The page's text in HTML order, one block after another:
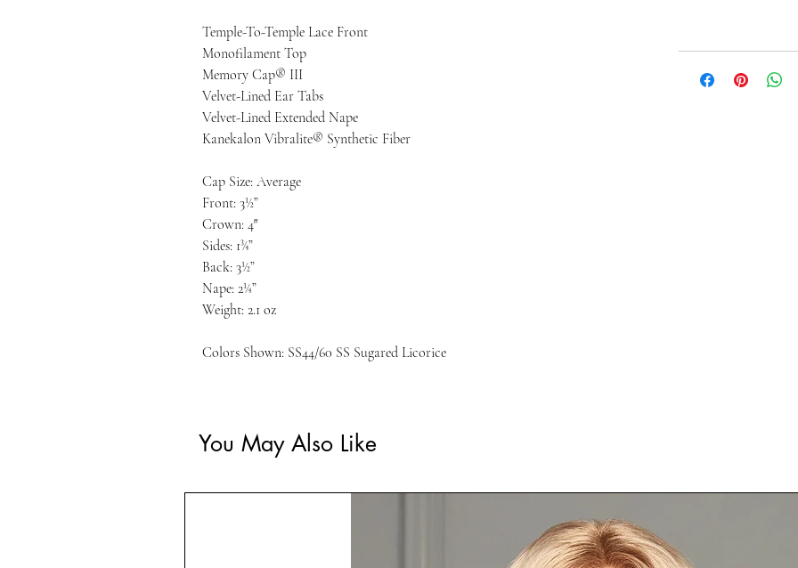
Temple-To-Temple Lace Front
Monofilament Top
Memory Cap® III
Velvet-Lined Ear Tabs
Velvet-Lined Extended Nape
Kanekalon Vibralite® Synthetic Fiber
Cap Size: Average
Front: 3½”
Crown: 4″
Sides: 1¾”
Back: 3½”
Nape: 2¼”
Weight: 2.1 oz
Colors Shown: SS44/60 SS Sugared Licorice
You May Also Like